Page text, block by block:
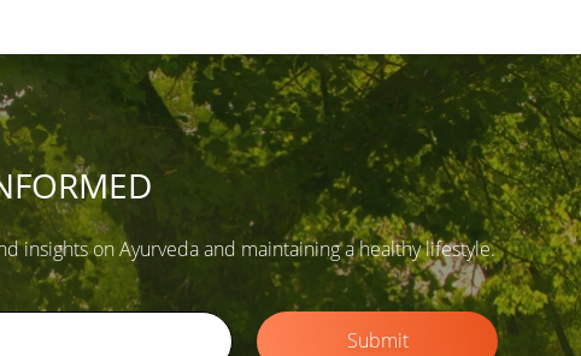
insights on Ayurveda and maintaining a healthy lifestyle.
Submit